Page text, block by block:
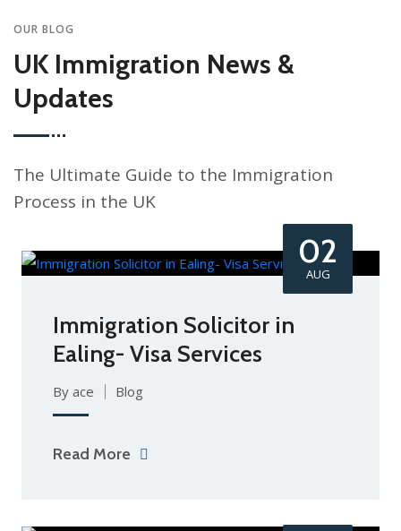
OUR BLOG
UK Immigration News &
Updates
The Ultimate Guide to the Immigration
Process in the UK
02
AUG
Immigration Solicitor in
Ealing- Visa Services
By ace Blog
Read More